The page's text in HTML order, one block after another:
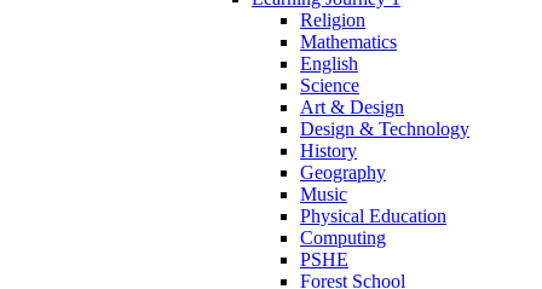
Religion
Mathematics
English
Science
Art & Design
Design & Technology
History
Geography
Music
Physical Education
Computing
PSHE
Forest School